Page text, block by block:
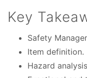
Key
Safety
Item definition.
Hazard